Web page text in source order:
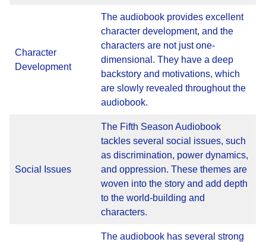
Character
Development
The audiobook provides excellent
character development, and the
characters are not just one-
dimensional. They have a deep
backstory and motivations, which
are slowly revealed throughout the
audiobook.
Social Issues
The Fifth Season Audiobook
tackles several social issues, such
as discrimination, power dynamics,
and oppression. These themes are
woven into the story and add depth
to the world-building and
characters.
The audiobook has several strong